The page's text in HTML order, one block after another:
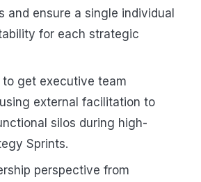
and ensure a single individual
for each strategic
get executive team
external facilitation to
silos during high-
Sprints.
perspective from